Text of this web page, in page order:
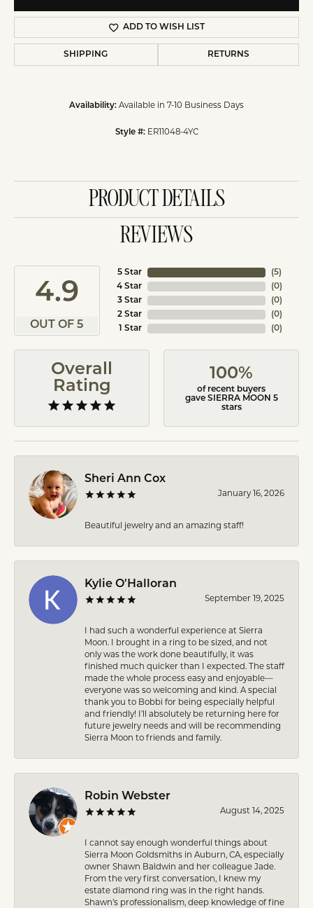
ADD TO WISH LIST
SHIPPING RETURNS
Availability: Available in 7-10 Business Days
Style #: ER11048-4YC
PRODUCT DETAILS
REVIEWS
4.9
OUT OF 5
5 Star
4 Star
3 Star
2 Star
1 Star
(5)
(0)
(0)
(0)
(0)
Overall
Rating
100%
of recent buyers
gave SIERRA MOON 5
stars
Sheri Ann Cox
January 16, 2026
Beautiful jewelry and an amazing staff!
Kylie O'Halloran
September 19, 2025
I had such a wonderful experience at Sierra
Moon. I brought in a ring to be sized, and not
only was the work done beautifully, it was
finished much quicker than I expected. The staff
made the whole process easy and enjoyable—
everyone was so welcoming and kind. A special
thank you to Bobbi for being especially helpful
and friendly! I’ll absolutely be returning here for
future jewelry needs and will be recommending
Sierra Moon to friends and family.
Robin Webster
August 14, 2025
I cannot say enough wonderful things about
Sierra Moon Goldsmiths in Auburn, CA, especially
owner Shawn Baldwin and her colleague Jade.
From the very first conversation, I knew my
estate diamond ring was in the right hands.
Shawn’s professionalism, deep knowledge of fine